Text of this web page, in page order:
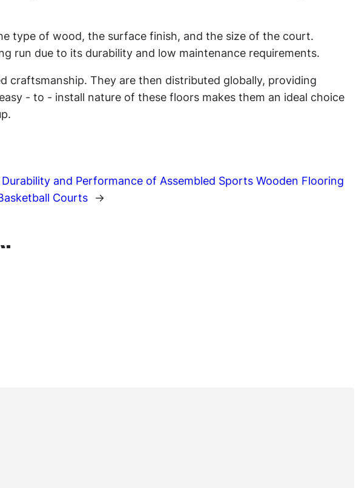
type of wood, the surface finish, and the size of the court.
run due to its durability and low maintenance requirements.
craftsmanship. They are then distributed globally, providing
- to - install nature of these floors makes them an ideal choice
and Performance of Assembled Sports Wooden Flooring
Courts
→